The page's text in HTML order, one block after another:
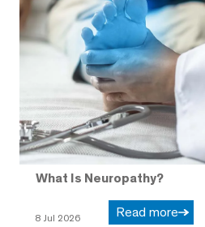
What Is Neuropathy?
8 Jul 2026 Read more